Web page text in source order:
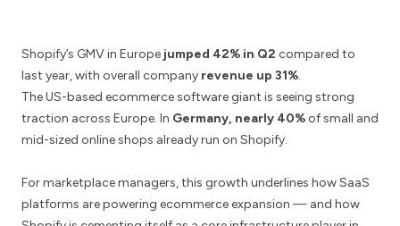
Shopify’s GMV in Europe jumped 42% in Q2 compared to
last year, with overall company revenue up 31%.
The US-based ecommerce software giant is seeing strong
traction across Europe. In Germany, nearly 40%of small and
mid-sized online shops already run on Shopify.
For marketplace managers, this growth underlines how SaaS
platforms are powering ecommerce expansion — and how